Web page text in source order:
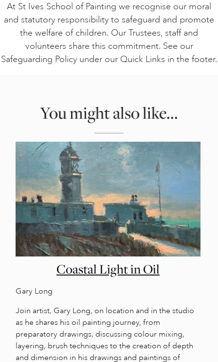
At St Ives School of Painting we recognise our moral
and statutory responsibility to safeguard and promote
the welfare of children. Our Trustees, staff and
volunteers share this commitment. See our
Safeguarding Policy under our Quick Links in the footer.
You might also like...
Coastal Light in Oil
Gary Long
Join artist, Gary Long, on location and in the studio
as he shares his oil painting journey, from
preparatory drawings, discussing colour mixing,
layering, brush techniques to the creation of depth
and dimension in his drawings and paintings of